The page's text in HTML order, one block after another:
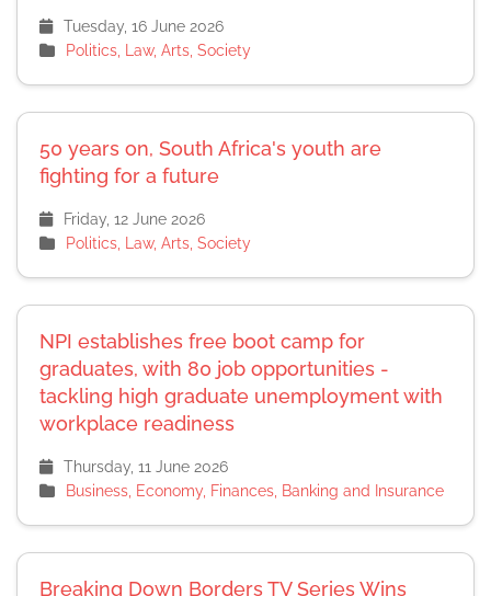
Tuesday, 16 June 2026
Politics, Law, Arts, Society
50 years on, South Africa's youth are
fighting for a future
Friday, 12 June 2026
Politics, Law, Arts, Society
NPI establishes free boot camp for
graduates, with 80 job opportunities -
tackling high graduate unemployment with
workplace readiness
Thursday, 11 June 2026
Business, Economy, Finances, Banking and Insurance
Breaking Down Borders TV Series Wins